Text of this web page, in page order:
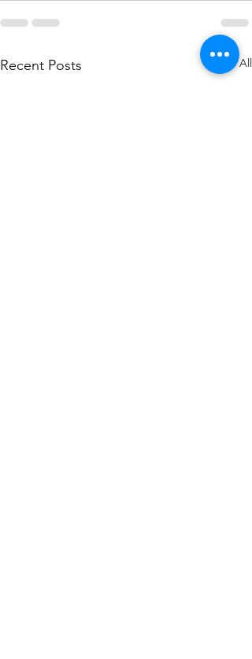
Recent Posts See All